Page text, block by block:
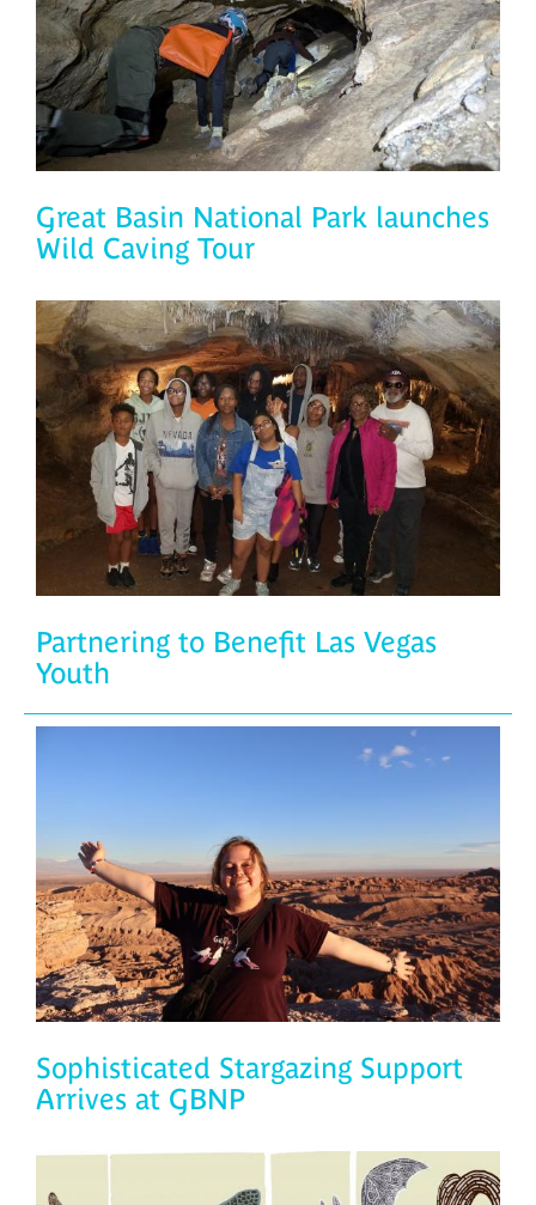
Great Basin National Park launches
Wild Caving Tour
Partnering to Benefit Las Vegas
Youth
Sophisticated Stargazing Support
Arrives at GBNP